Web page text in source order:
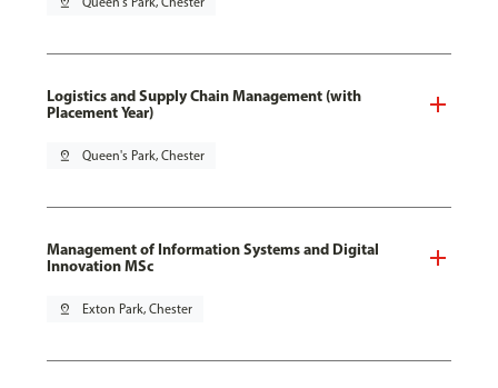
Logistics and Supply Chain Management (with
Placement Year)
pin_drop Queen's Park, Chester
Management of Information Systems and Digital
Innovation MSc
pin_drop Exton Park, Chester